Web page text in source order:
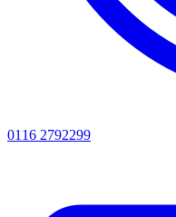
0116 2792299